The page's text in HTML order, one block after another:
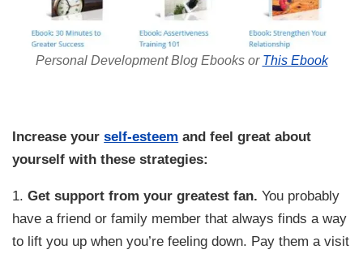
Personal Development Blog Ebooks or This Ebook
Increase yourself-esteem and feel great about
yourself with these strategies:
1.Get support from your greatest fan. You probably
have a friend or family member that always finds a way
to lift you up when you’re feeling down. Pay them a visit